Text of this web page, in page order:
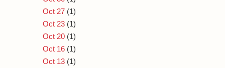
Oct 27 (1)
Oct 23 (1)
Oct 20 (1)
Oct 16 (1)
Oct 13 (1)